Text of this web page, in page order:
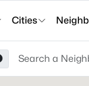
Cities